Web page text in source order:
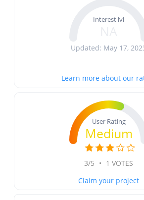
Interest lvl
Updated: May 17,
Learn more about our
User Rating
Medium
3/5 • 1 VOTES
Claim your project